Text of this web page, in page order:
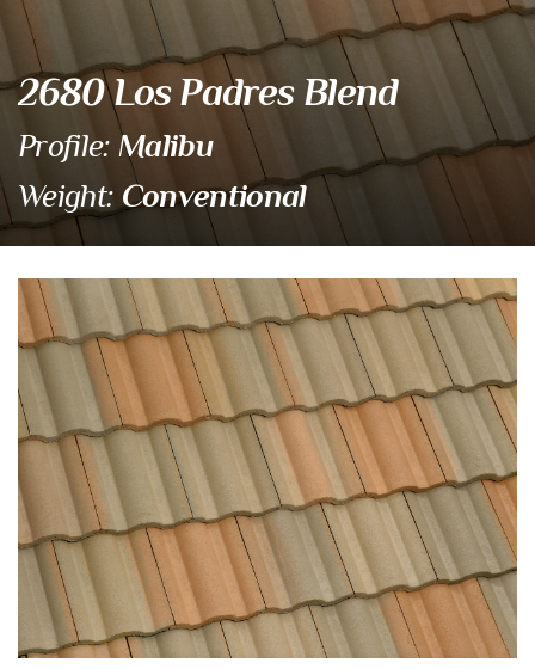
2680 Los Padres Blend
Profile: Malibu
Weight:Conventional
2680 Los Padres